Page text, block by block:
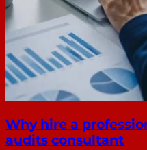
Why hire a
audits consultant